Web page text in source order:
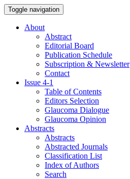
Toggle navigation
About
Abstract
Editorial Board
Publication Schedule
Subscription & Newsletter
Contact
Issue 4-1
Table of Contents
Editors Selection
Glaucoma Dialogue
Glaucoma Opinion
Abstracts
Abstracts
Abstracted Journals
Classification List
Index of Authors
Search